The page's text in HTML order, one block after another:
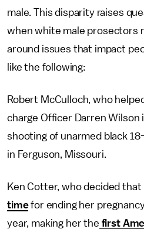
male. This disparity raises
when white male prosectors
around issues that impact
like the following:
Robert McCulloch, who
charge Officer Darren Wilson
shooting of unarmed black
in Ferguson, Missouri.
Ken Cotter, who decided that
timefor ending her
year, making her the first